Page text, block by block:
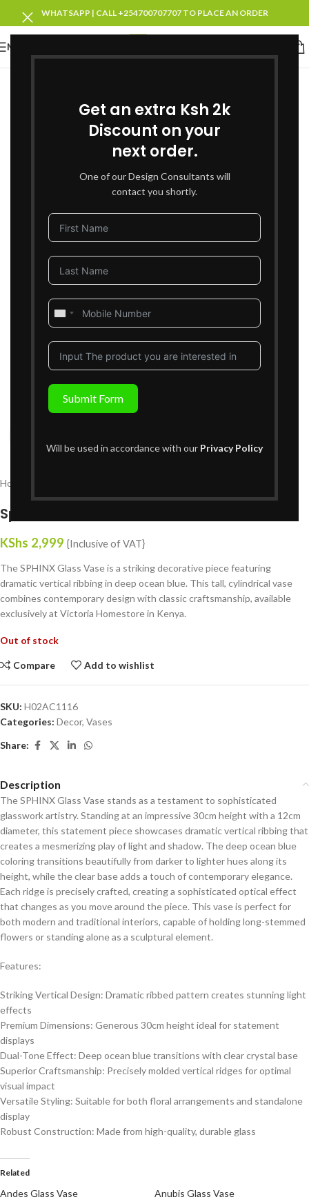
Get an extra Ksh 2k
Discount on your
next order.
One of our Design Consultants will
contact you shortly.
United
Submit Form
Will be used in accordance with our Privacy Policy
WHATSAPP | CALL +254700707707 TO PLACE AN ORDER
MENU
Home
Sphinx Glass Vase
KShs 2,999 {Inclusive of VAT}
The SPHINX Glass Vase is a striking decorative piece featuring
dramatic vertical ribbing in deep ocean blue. This tall, cylindrical vase
combines contemporary design with classic craftsmanship, available
exclusively at Victoria Homestore in Kenya.
Out of stock
Compare Add to wishlist
SKU: H02AC1116
Categories: Decor, Vases
Share:
Description
The SPHINX Glass Vase stands as a testament to sophisticated
glasswork artistry. Standing at an impressive 30cm height with a 12cm
diameter, this statement piece showcases dramatic vertical ribbing that
creates a mesmerizing play of light and shadow. The deep ocean blue
coloring transitions beautifully from darker to lighter hues along its
height, while the clear base adds a touch of contemporary elegance.
Each ridge is precisely crafted, creating a sophisticated optical effect
that changes as you move around the piece. This vase is perfect for
both modern and traditional interiors, capable of holding long-stemmed
flowers or standing alone as a sculptural element.
Features:
Striking Vertical Design: Dramatic ribbed pattern creates stunning light
effects
Premium Dimensions: Generous 30cm height ideal for statement
displays
Dual-Tone Effect: Deep ocean blue transitions with clear crystal base
Superior Craftsmanship: Precisely molded vertical ridges for optimal
visual impact
Versatile Styling: Suitable for both floral arrangements and standalone
display
Robust Construction: Made from high-quality, durable glass
Related
Andes Glass Vase
Anubis Glass Vase